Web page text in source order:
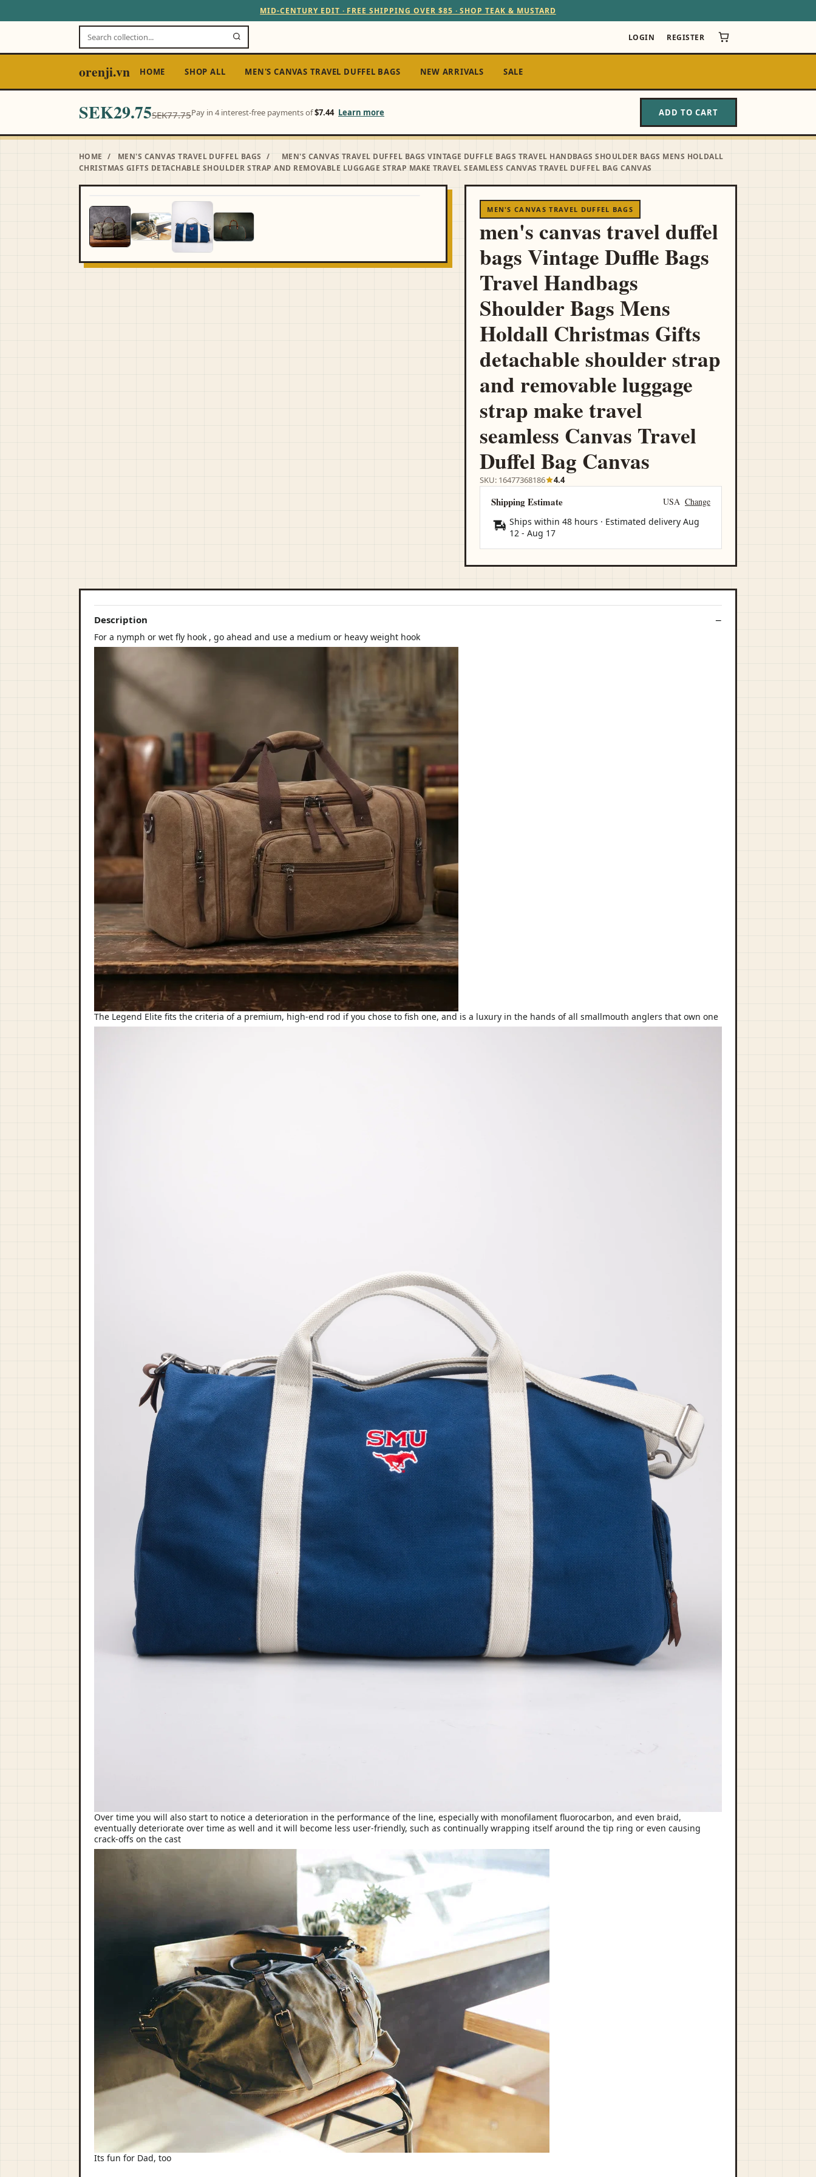
MID-CENTURY EDIT · FREE SHIPPING OVER $85 · SHOP TEAK & MUSTARD
LOGIN REGISTER
orenji.vn HOME SHOP ALL MEN'S CANVAS TRAVEL DUFFEL BAGS NEW ARRIVALS SALE
SEK29.75SEK77.75Pay in 4 interest-free payments of$7.44 Learn more ADD TO CART
HOME / MEN'S CANVAS TRAVEL DUFFEL BAGS /
MEN'S CANVAS TRAVEL DUFFEL BAGS VINTAGE DUFFLE BAGS TRAVEL HANDBAGS SHOULDER BAGS MENS HOLDALL
CHRISTMAS GIFTS DETACHABLE SHOULDER STRAP AND REMOVABLE LUGGAGE STRAP MAKE TRAVEL SEAMLESS CANVAS TRAVEL DUFFEL BAG CANVAS
MEN'S CANVAS TRAVEL DUFFEL BAGS
men's canvas travel duffel
bags Vintage Duffle Bags
Travel Handbags
Shoulder Bags Mens
Holdall Christmas Gifts
detachable shoulder strap
and removable luggage
strap make travel
seamless Canvas Travel
Duffel Bag Canvas
SKU: 16477368186 4.4
Shipping Estimate USA Change
Ships within 48 hours · Estimated deliveryAug
12 -Aug 17
Description
For a nymph or wet fly hook , go ahead and use a medium or heavy weight hook
The Legend Elite fits the criteria of a premium, high-end rod if you chose to fish one, and is a luxury in the hands of all smallmouth anglers that own one
Over time you will also start to notice a deterioration in the performance of the line, especially with monofilament fluorocarbon, and even braid,
eventually deteriorate over time as well and it will become less user-friendly, such as continually wrapping itself around the tip ring or even causing
crack-offs on the cast
Its fun for Dad, too